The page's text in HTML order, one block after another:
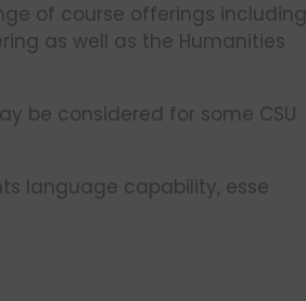
of course offerings including
as well as the Humanities
be considered for some CSU
language capability, esse